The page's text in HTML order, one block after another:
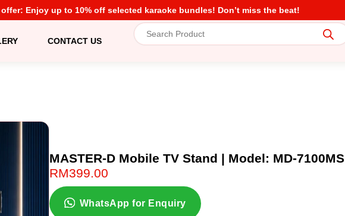
Enjoy up to 10% off selected karaoke bundles! Don’t miss the beat!
CONTACT US
MASTER-D Mobile TV Stand | Model: MD-7100MS
RM399.00
WhatsApp for Enquiry